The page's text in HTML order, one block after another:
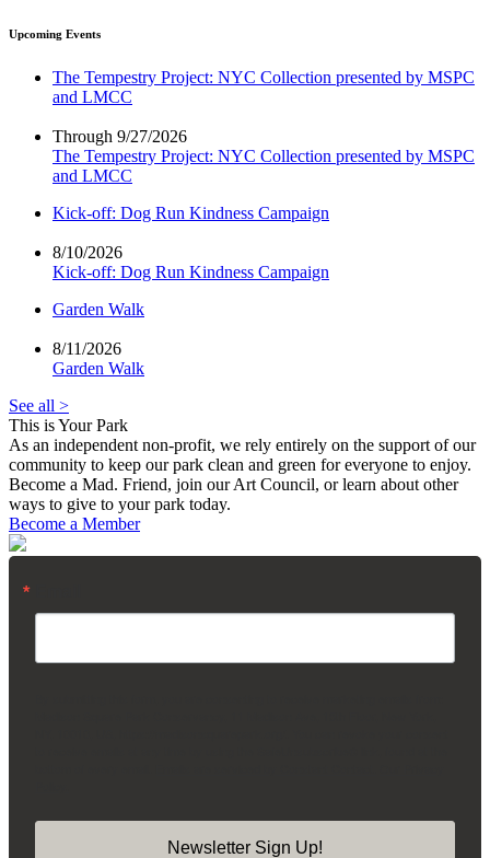
Upcoming Events
The Tempestry Project: NYC Collection presented by MSPC
and LMCC
Through 9/27/2026
The Tempestry Project: NYC Collection presented by MSPC
and LMCC
Kick-off: Dog Run Kindness Campaign
8/10/2026
Kick-off: Dog Run Kindness Campaign
Garden Walk
8/11/2026
Garden Walk
See all >
This is Your Park
As an independent non-profit, we rely entirely on the support of our
community to keep our park clean and green for everyone to enjoy.
Become a Mad. Friend, join our Art Council, or learn about other
ways to give to your park today.
Become a Member
Newsletter Sign Up!